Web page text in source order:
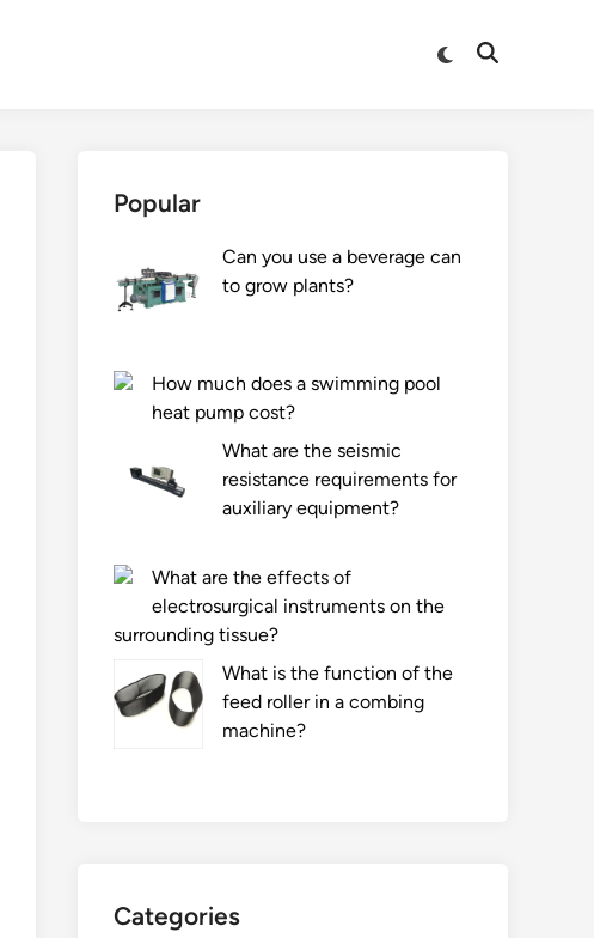
Switch
Open
Popular
Can you use a beverage can
to grow plants?
How much does a swimming pool
heat pump cost?
What are the seismic
resistance requirements for
auxiliary equipment?
What are the effects of
electrosurgical instruments on the
surrounding tissue?
What is the function of the
feed roller in a combing
machine?
Categories